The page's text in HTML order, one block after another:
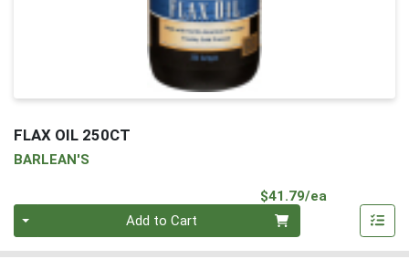
FLAX OIL 250CT
BARLEAN'S
$41.79/ea
Add to Cart